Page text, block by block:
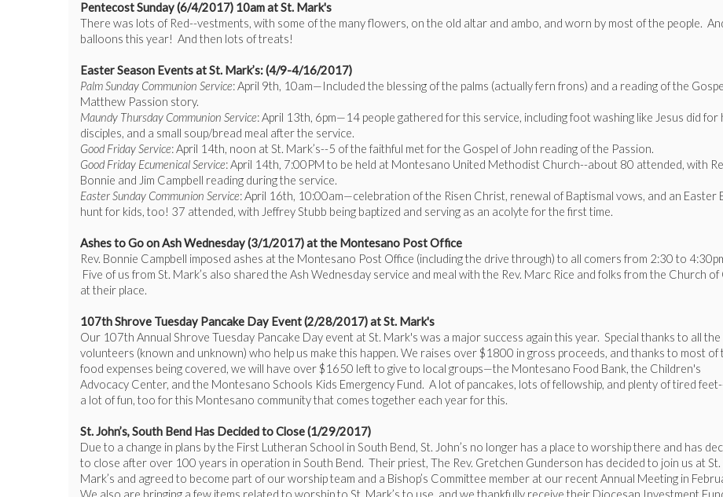
Pentecost Sunday (6/4/2017) 10am at St. Mark's
There was lots of Red--vestments, with some of the many flowers, on the old altar and ambo, and worn by most of the people.
balloons this year! And then lots of treats!
Easter Season Events at St. Mark’s: (4/9-4/16/2017)
Palm Sunday Communion Service: April 9th, 10am—Included the blessing of the palms (actually fern frons) and a reading of the
Matthew Passion story.
Maundy Thursday Communion Service: April 13th, 6pm—14 people gathered for this service, including foot washing like Jesus did for
disciples, and a small soup/bread meal after the service.
Good Friday Service: April 14th, noon at St. Mark’s--5 of the faithful met for the Gospel of John reading of the Passion.
Good Friday Ecumenical Service: April 14th, 7:00PM to be held at Montesano United Methodist Church--about 80 attended, with
Bonnie and Jim Campbell reading during the service.
Easter Sunday Communion Service: April 16th, 10:00am—celebration of the Risen Christ, renewal of Baptismal vows, and an Easter
hunt for kids, too! 37 attended, with Jeffrey Stubb being baptized and serving as an acolyte for the first time.
Ashes to Go on Ash Wednesday (3/1/2017) at the Montesano Post Office
Rev. Bonnie Campbell imposed ashes at the Montesano Post Office (including the drive through) to all comers from 2:30 to
Five of us from St. Mark’s also shared the Ash Wednesday service and meal with the Rev. Marc Rice and folks from the Church of
at their place.
107th Shrove Tuesday Pancake Day Event (2/28/2017) at St. Mark's
Our 107th Annual Shrove Tuesday Pancake Day event at St. Mark's was a major success again this year. Special thanks to all the
volunteers (known and unknown) who help us make this happen. We raises over $1800 in gross proceeds, and thanks to most of
food expenses being covered, we will have over $1650 left to give to local groups—the Montesano Food Bank, the Children's
Advocacy Center, and the Montesano Schools Kids Emergency Fund. A lot of pancakes, lots of fellowship, and plenty of tired
a lot of fun, too for this Montesano community that comes together each year for this.
St. John’s, South Bend Has Decided to Close (1/29/2017)
Due to a change in plans by the First Lutheran School in South Bend, St. John’s no longer has a place to worship there and has
to close after over 100 years in operation in South Bend. Their priest, The Rev. Gretchen Gunderson has decided to join us at St.
Mark’s and agreed to become part of our worship team and a Bishop’s Committee member at our recent Annual Meeting in